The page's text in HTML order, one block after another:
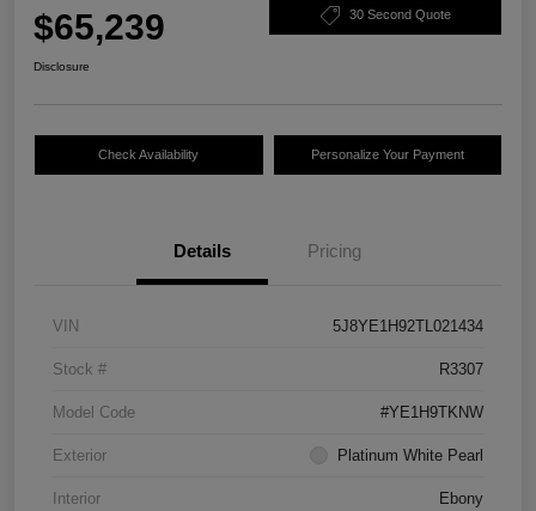
$65,239 30 Second Quote
Disclosure
Check Availability Personalize Your Payment
Details Pricing
VIN 5J8YE1H92TL021434
Stock # R3307
Model Code #YE1H9TKNW
Exterior Platinum White Pearl
Interior Ebony